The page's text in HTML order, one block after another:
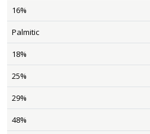
16%
Palmitic
18%
25%
29%
48%